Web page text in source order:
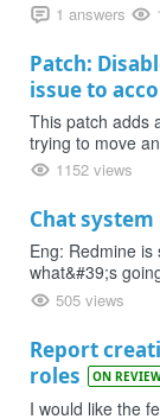
1 answers
Patch:
issue to
This patch adds
trying to move
1152 views
Chat
Eng: Redmine
what&#39;s
505 views
Report
roles
ON
I would like the